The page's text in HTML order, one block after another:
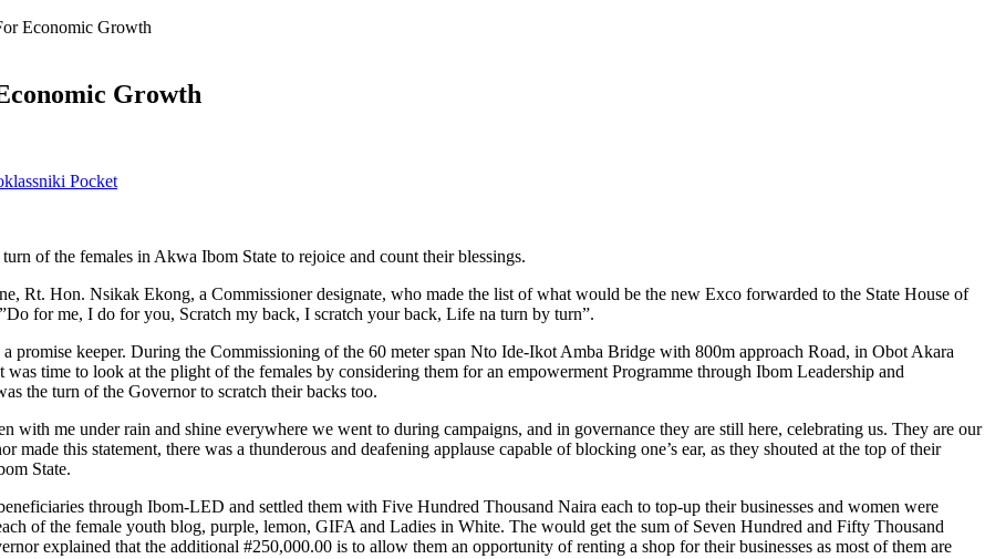
Economic Growth
Growth
Pocket
of the females in Akwa Ibom State to rejoice and count their blessings.
Rt. Hon. Nsikak Ekong, a Commissioner designate, who made the list of what would be the new Exco forwarded to the State House of
for me, I do for you, Scratch my back, I scratch your back, Life na turn by turn”.
promise keeper. During the Commissioning of the 60 meter span Nto Ide-Ikot Amba Bridge with 800m approach Road, in Obot Akara
time to look at the plight of the females by considering them for an empowerment Programme through Ibom Leadership and
the turn of the Governor to scratch their backs too.
with me under rain and shine everywhere we went to during campaigns, and in governance they are still here, celebrating us. They are our
made this statement, there was a thunderous and deafening applause capable of blocking one’s ear, as they shouted at the top of their
State.
through Ibom-LED and settled them with Five Hundred Thousand Naira each to top-up their businesses and women were
of the female youth blog, purple, lemon, GIFA and Ladies in White. The would get the sum of Seven Hundred and Fifty Thousand
explained that the additional #250,000.00 is to allow them an opportunity of renting a shop for their businesses as most of them are